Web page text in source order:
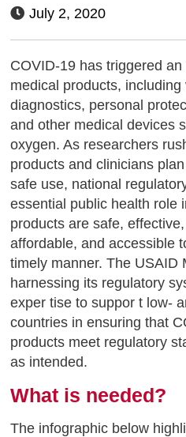
July 2, 2020
COVID-19 has triggered
medical products,
diagnostics, personal
and other medical devices
oxygen. As researchers
products and clinicians
safe use, national
essential public health role
products are safe,
affordable, and accessible
timely manner. The USAID
harnessing its regulatory
exper tise to suppor t low-
countries in ensuring that
products meet regulatory
as intended.
What is needed?
The infographic below